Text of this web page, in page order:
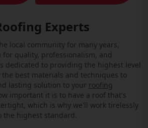
Experts
local community for many years,
quality, professionalism, and
dedicated to providing the highest level
best materials and techniques to
lasting solution to your roofing
important it is to have a roof that's
which is why we'll work tirelessly
the highest standard.